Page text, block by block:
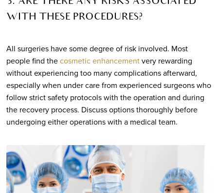
WITH THESE PROCEDURES?
All surgeries have some degree of risk involved. Most
people find thecosmetic enhancementvery rewarding
without experiencing too many complications afterward,
especially when under care from experienced surgeons who
follow strict safety protocols with the operation and during
the recovery process. Discuss options thoroughly before
undergoing either operations with a medical team.